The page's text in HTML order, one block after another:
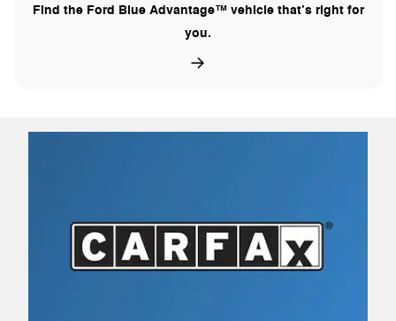
Find the Ford Blue Advantage™ vehicle that’s right for
you.